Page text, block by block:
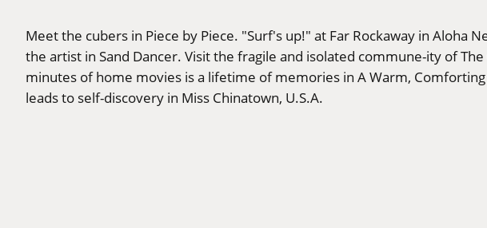
Meet the cubers in Piece by Piece. "Surf's up!" at Far Rockaway in Aloha
the artist in Sand Dancer. Visit the fragile and isolated commune-ity of
minutes of home movies is a lifetime of memories in A Warm,
leads to self-discovery in Miss Chinatown, U.S.A.